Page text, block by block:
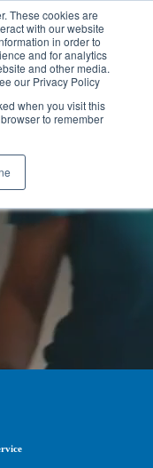
These cookies are
with our website
in order to
and for analytics
and other media.
our Privacy Policy
when you visit this
to remember
Us Online